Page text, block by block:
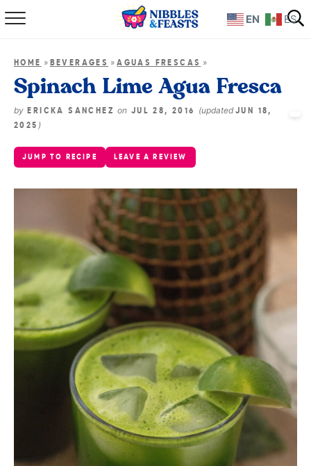
Home
Recipes
TV Show
Shop
HOME » BEVERAGES »AGUAS FRESCAS »
Spinach Lime Agua Fresca
by ERICKA SANCHEZon JUL 28, 2016 (updatedJUN 18,
2025 )
JUMP TO RECIPE LEAVE A REVIEW
EN ES